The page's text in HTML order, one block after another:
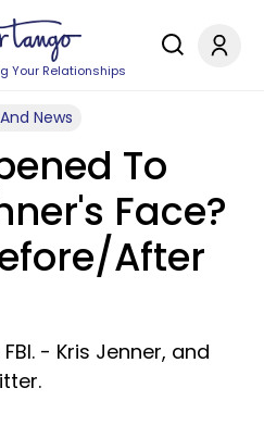
Your Relationships
News
To
Face?
After
- Kris Jenner, and